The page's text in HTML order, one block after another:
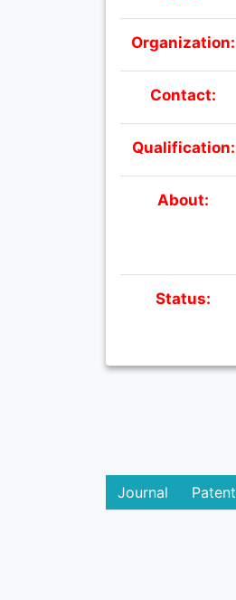
Organization:
Contact:
Qualification:
About:
Status:
Journal
Patent